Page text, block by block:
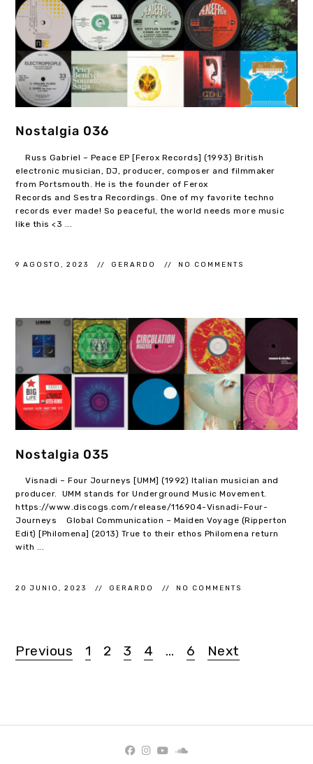
Nostalgia 036
Russ Gabriel – Peace EP [Ferox Records] (1993) British
electronic musician, DJ, producer, composer and filmmaker
from Portsmouth. He is the founder of Ferox
Records and Sestra Recordings. One of my favorite techno
records ever made! So peaceful, the world needs more music
like this <3 ...
9 AGOSTO, 2023 GERARDO NO COMMENTS
Nostalgia 035
Visnadi – Four Journeys [UMM] (1992) Italian musician and
producer. UMM stands for Underground Music Movement.
https://www.discogs.com/release/116904-Visnadi-Four-
Journeys Global Communication – Maiden Voyage (Ripperton
Edit) [Philomena] (2013) True to their ethos Philomena return
with ...
20 JUNIO, 2023 GERARDO NO COMMENTS
Navegación
entradas
Previous 1 2 3 4 … 6 Next